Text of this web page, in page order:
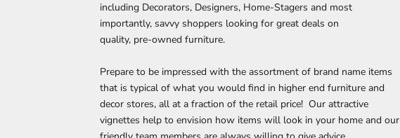
including Decorators, Designers, Home-Stagers and most
importantly, savvy shoppers looking for great deals on
quality, pre-owned furniture.
Prepare to be impressed with the assortment of brand name items
that is typical of what you would find in higher end furniture and
decor stores, all at a fraction of the retail price! Our attractive
vignettes help to envision how items will look in your home and our